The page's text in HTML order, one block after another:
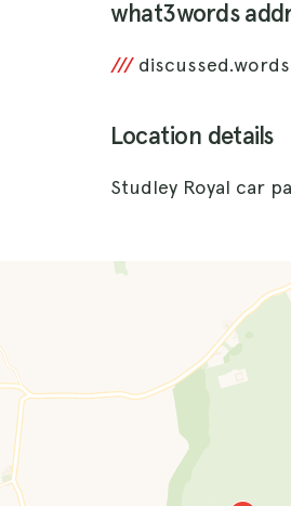
what3words
///
Location details
Studley Royal car